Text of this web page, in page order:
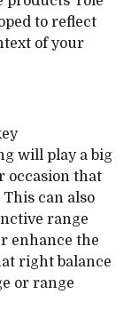
to reflect
of your
will play a big
occasion that
can also
range
enhance the
right balance
or range